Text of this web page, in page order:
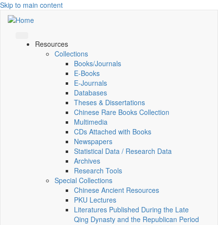
Skip to main content
Resources
Collections
Books/Journals
E-Books
E‑Journals
Databases
Theses & Dissertations
Chinese Rare Books Collection
Multimedia
CDs Attached with Books
Newspapers
Statistical Data / Research Data
Archives
Research Tools
Special Collections
Chinese Ancient Resources
PKU Lectures
Literatures Published During the Late
Qing Dynasty and the Republican Period